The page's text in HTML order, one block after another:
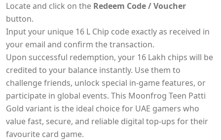
Locate and click on the Redeem Code / Voucher
button.
Input your unique 16 L Chip code exactly as received in
your email and confirm the transaction.
Upon successful redemption, your 16 Lakh chips will be
credited to your balance instantly. Use them to
challenge friends, unlock special in-game features, or
participate in global events. This Moonfrog Teen Patti
Gold variant is the ideal choice for UAE gamers who
value fast, secure, and reliable digital top-ups for their
favourite card game.